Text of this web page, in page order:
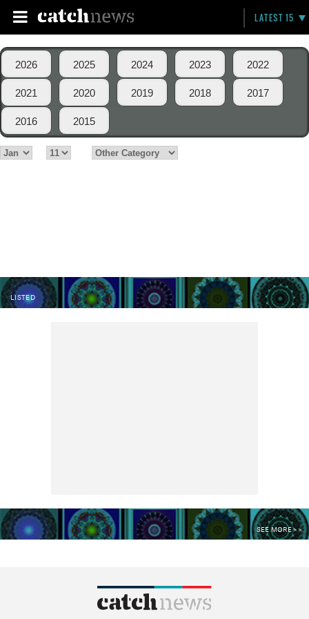
LATEST 15
2026 2025 2024 2023 2022
2021 2020 2019 2018 2017
2016 2015
LISTED
SEE MORE >>